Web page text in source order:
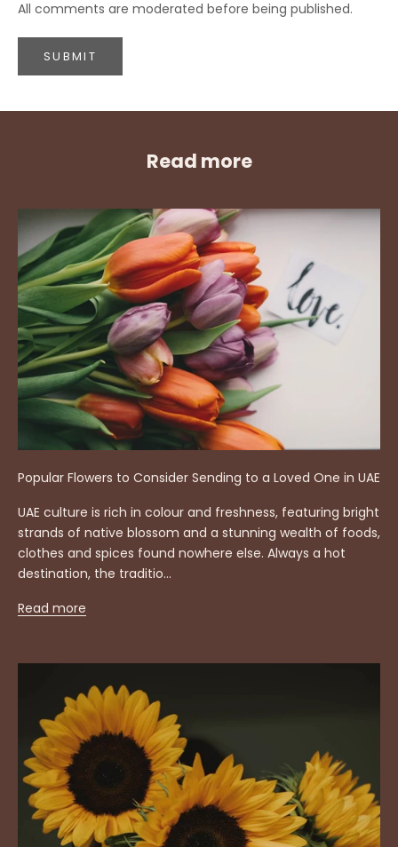
All comments are moderated before being published.
SUBMIT
Read more
Popular Flowers to Consider Sending to a Loved One in UAE
UAE culture is rich in colour and freshness, featuring bright
strands of native blossom and a stunning wealth of foods,
clothes and spices found nowhere else. Always a hot
destination, the traditio...
Read more